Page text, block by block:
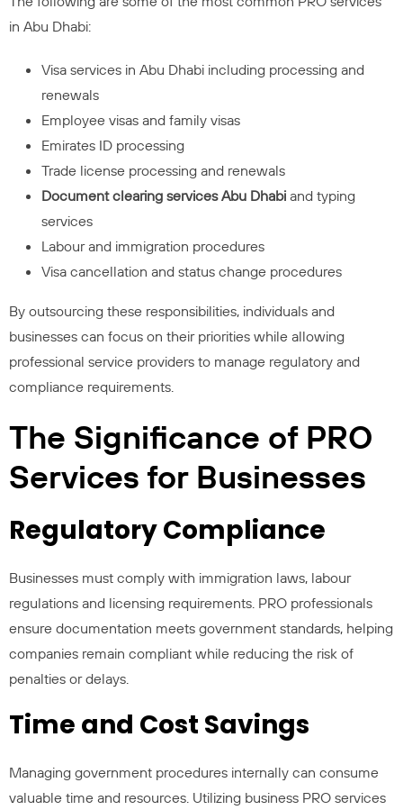
in Abu Dhabi:
Visa services in Abu Dhabi including processing and
renewals
Employee visas and family visas
Emirates ID processing
Trade license processing and renewals
Document clearing services Abu Dhabi and typing
services
Labour and immigration procedures
Visa cancellation and status change procedures
By outsourcing these responsibilities, individuals and
businesses can focus on their priorities while allowing
professional service providers to manage regulatory and
compliance requirements.
The Significance of PRO
Services for Businesses
Regulatory Compliance
Businesses must comply with immigration laws, labour
regulations and licensing requirements. PRO professionals
ensure documentation meets government standards, helping
companies remain compliant while reducing the risk of
penalties or delays.
Time and Cost Savings
Managing government procedures internally can consume
valuable time and resources. Utilizing business PRO services